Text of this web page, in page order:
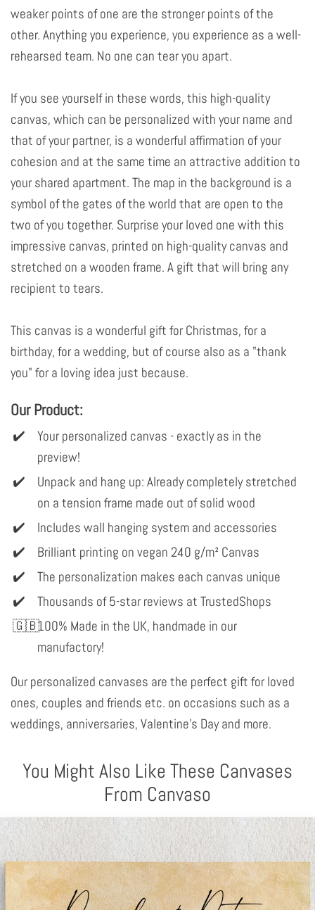
weaker points of one are the stronger points of the
other. Anything you experience, you experience as a well-
rehearsed team. No one can tear you apart.
If you see yourself in these words, this high-quality
canvas, which can be personalized with your name and
that of your partner, is a wonderful affirmation of your
cohesion and at the same time an attractive addition to
your shared apartment. The map in the background is a
symbol of the gates of the world that are open to the
two of you together. Surprise your loved one with this
impressive canvas, printed on high-quality canvas and
stretched on a wooden frame. A gift that will bring any
recipient to tears.
This canvas is a wonderful gift for Christmas, for a
birthday, for a wedding, but of course also as a "thank
you" for a loving idea just because.
Our Product:
Your personalized canvas - exactly as in the
preview!
Unpack and hang up: Already completely stretched
on a tension frame made out of solid wood
Includes wall hanging system and accessories
Brilliant printing on vegan 240 g/m² Canvas
The personalization makes each canvas unique
Thousands of 5-star reviews at TrustedShops
100% Made in the UK, handmade in our
manufactory!
Our personalized canvases are the perfect gift for loved
ones, couples and friends etc. on occasions such as a
weddings, anniversaries, Valentine's Day and more.
You Might Also Like These Canvases
From Canvaso